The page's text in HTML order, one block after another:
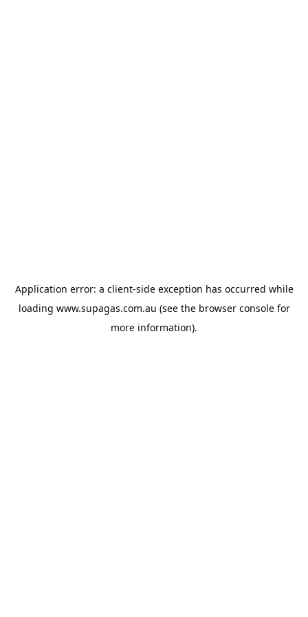
Application error: a client-side exception has occurred while
loading www.supagas.com.au (see the browser consolefor
more information).